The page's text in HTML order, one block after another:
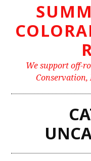
We support off-